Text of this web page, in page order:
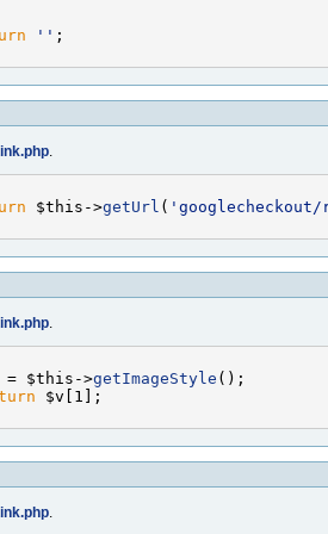
''
.
$this->getUrl (
.
$this->getImageStyle
.